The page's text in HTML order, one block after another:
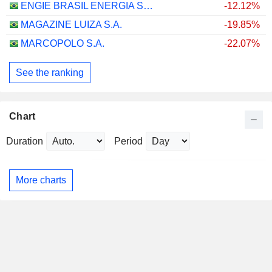
ENGIE BRASIL ENERGIA S.A.
-12.12%
MAGAZINE LUIZA S.A.
-19.85%
MARCOPOLO S.A.
-22.07%
See the ranking
Chart
Duration Period
More charts